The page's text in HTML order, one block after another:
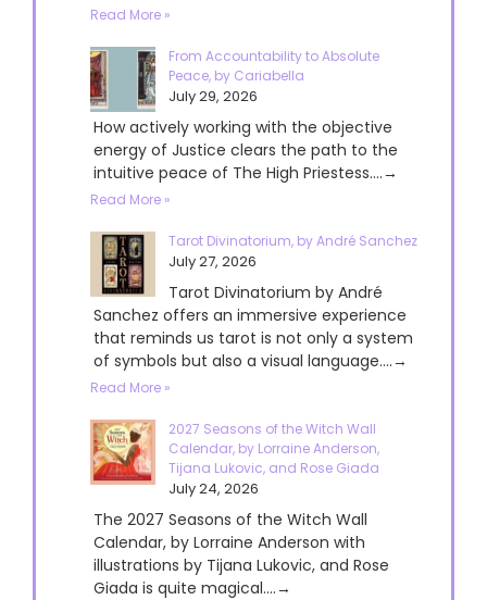
Read More »
From Accountability to Absolute
Peace, by Cariabella
July 29, 2026
How actively working with the objective
energy of Justice clears the path to the
intuitive peace of The High Priestess....→
Read More »
Tarot Divinatorium, by André Sanchez
July 27, 2026
Tarot Divinatorium by André
Sanchez offers an immersive experience
that reminds us tarot is not only a system
of symbols but also a visual language....→
Read More »
2027 Seasons of the Witch Wall
Calendar, by Lorraine Anderson,
Tijana Lukovic, and Rose Giada
July 24, 2026
The 2027 Seasons of the Witch Wall
Calendar, by Lorraine Anderson with
illustrations by Tijana Lukovic, and Rose
Giada is quite magical....→